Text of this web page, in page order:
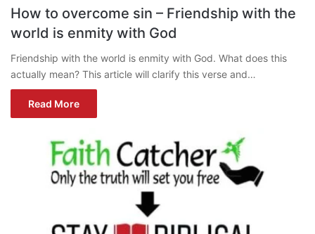
How to overcome sin – Friendship with the
world is enmity with God
Friendship with the world is enmity with God. What does this
actually mean? This article will clarify this verse and…
Read More